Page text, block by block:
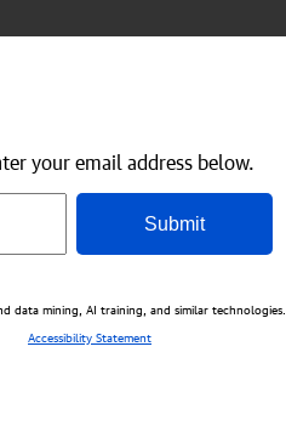
your email address below.
Submit
data mining, AI training, and similar technologies.
Accessibility Statement